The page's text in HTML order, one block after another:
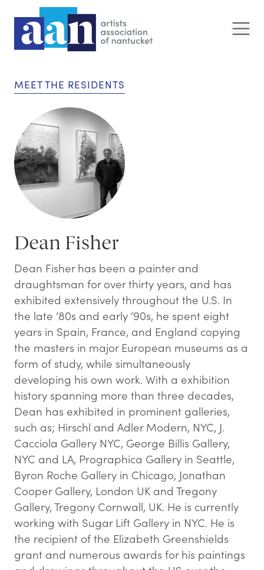
MEET THE RESIDENTS
Dean Fisher
Dean Fisher has been a painter and
draughtsman for over thirty years, and has
exhibited extensively throughout the U.S. In
the late ‘80s and early ‘90s, he spent eight
years in Spain, France, and England copying
the masters in major European museums as a
form of study, while simultaneously
developing his own work. With a exhibition
history spanning more than three decades,
Dean has exhibited in prominent galleries,
such as; Hirschl and Adler Modern, NYC, J.
Cacciola Gallery NYC, George Billis Gallery,
NYC and LA, Prographica Gallery in Seattle,
Byron Roche Gallery in Chicago, Jonathan
Cooper Gallery, London UK and Tregony
Gallery, Tregony Cornwall, UK. He is currently
working with Sugar Lift Gallery in NYC. He is
the recipient of the Elizabeth Greenshields
grant and numerous awards for his paintings